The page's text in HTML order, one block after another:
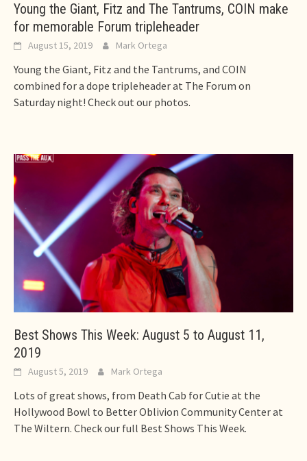
Young the Giant, Fitz and The Tantrums, COIN make
for memorable Forum tripleheader
August 15, 2019 Mark Ortega
Young the Giant, Fitz and the Tantrums, and COIN
combined for a dope tripleheader at The Forum on
Saturday night! Check out our photos.
Best Shows This Week: August 5 to August 11,
2019
August 5, 2019 Mark Ortega
Lots of great shows, from Death Cab for Cutie at the
Hollywood Bowl to Better Oblivion Community Center at
The Wiltern. Check our full Best Shows This Week.